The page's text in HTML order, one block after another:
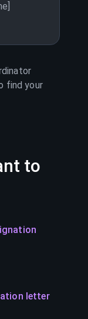
find your
to
letter